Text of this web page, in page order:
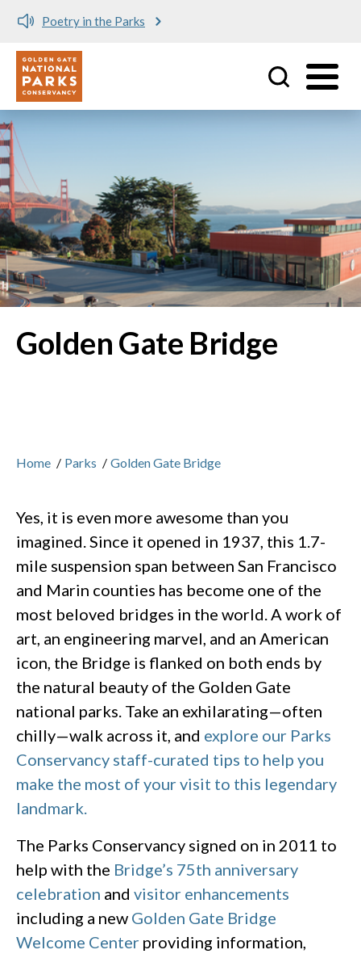
Skip to main content
Poetry in the Parks
Utility
Golden Gate Bridge
Home / Parks / Golden Gate Bridge
Yes, it is even more awesome than you
imagined. Since it opened in 1937, this 1.7-
mile suspension span between San Francisco
and Marin counties has become one of the
most beloved bridges in the world. A work of
art, an engineering marvel, and an American
icon, the Bridge is flanked on both ends by
the natural beauty of the Golden Gate
national parks. Take an exhilarating—often
chilly—walk across it, and explore our Parks
Conservancy staff-curated tips to help you
make the most of your visit to this legendary
landmark.
The Parks Conservancy signed on in 2011 to
help with the Bridge’s 75th anniversary
celebration and visitor enhancements
including a new Golden Gate Bridge
Welcome Center providing information,